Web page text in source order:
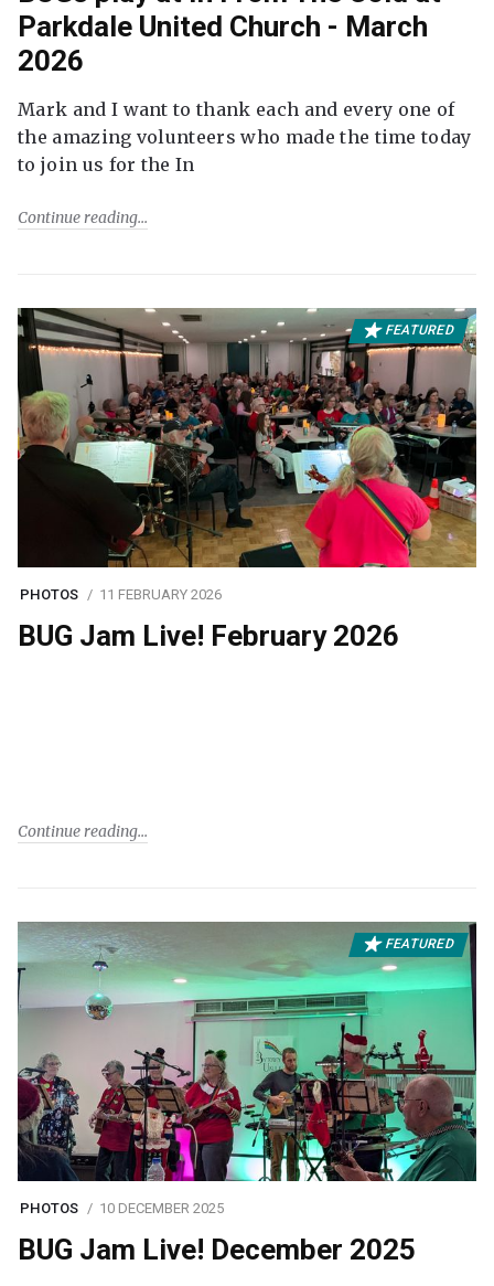
Parkdale United Church - March
2026
Mark and I want to thank each and every one of
the amazing volunteers who made the time today
to join us for the In
Continue reading
FEATURED
PHOTOS 11 FEBRUARY 2026
BUG Jam Live! February 2026
Continue reading
FEATURED
PHOTOS 10 DECEMBER 2025
BUG Jam Live! December 2025